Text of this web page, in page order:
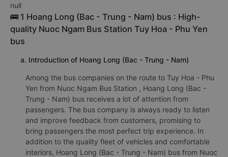
null
🚌 1 Hoang Long (Bac - Trung - Nam) bus : High-
quality Nuoc Ngam Bus Station Tuy Hoa - Phu Yen
bus
a. Introduction of Hoang Long (Bac - Trung - Nam)
Among the bus companies on the route to Tuy Hoa - Phu
Yen from Nuoc Ngam Bus Station , Hoang Long (Bac -
Trung - Nam) bus receives a lot of attention from
passengers. The bus company is always ready to listen
and improve feedback from customers, promising to
bring passengers the most perfect trip experience. In
addition to the quality fleet of vehicles and comfortable
interiors, Hoang Long (Bac - Trung - Nam) bus from Nuoc